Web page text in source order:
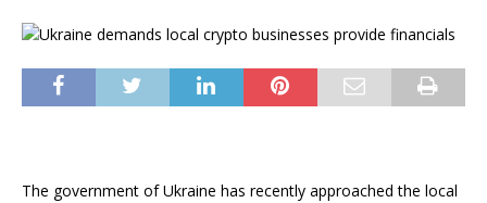
The government of Ukraine has recently approached the local